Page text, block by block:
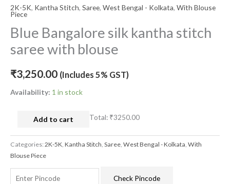
2K-5K, Kantha Stitch, Saree, West Bengal - Kolkata, With Blouse
Piece
Blue Bangalore silk kantha stitch
saree with blouse
₹3,250.00 (Includes 5% GST)
Availability: 1 in stock
Add to cart Total: ₹3250.00
Categories:2K-5K, Kantha Stitch, Saree, West Bengal - Kolkata, With
Blouse Piece
Check Pincode